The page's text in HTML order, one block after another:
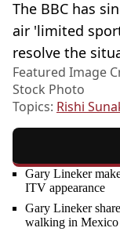
The BBC has
air 'limited
resolve the
Featured Image
Stock Photo
Topics: Rishi
Gary Lineker
ITV appearance
Gary Lineker
walking in Mexico